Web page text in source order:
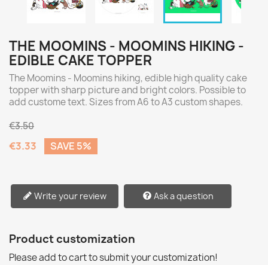
THE MOOMINS - MOOMINS HIKING -
EDIBLE CAKE TOPPER
The Moomins - Moomins hiking, edible high quality cake
topper with sharp picture and bright colors. Possible to
add custome text. Sizes from A6 to A3 custom shapes.
€3.50
€3.33 SAVE 5%
Write your review Ask a question
Product customization
Please add to cart to submit your customization!